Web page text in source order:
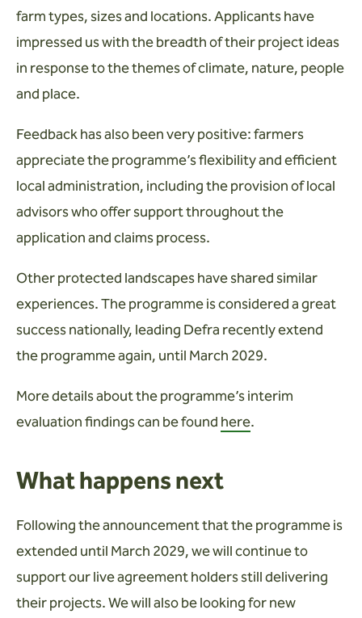
farm types, sizes and locations. Applicants have
impressed us with the breadth of their project ideas
in response to the themes of climate, nature, people
and place.
Feedback has also been very positive: farmers
appreciate the programme’s flexibility and efficient
local administration, including the provision of local
advisors who offer support throughout the
application and claims process.
Other protected landscapes have shared similar
experiences. The programme is considered a great
success nationally, leading Defra recently extend
the programme again, until March 2029.
More details about the programme’s interim
evaluation findings can be found here.
What happens next
Following the announcement that the programme is
extended until March 2029, we will continue to
support our live agreement holders still delivering
their projects. We will also be looking for new